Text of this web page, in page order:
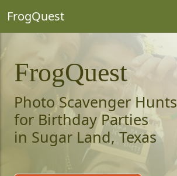
FrogQuest
FrogQuest
Photo Scavenger Hunts
for Birthday Parties
in Sugar Land, Texas